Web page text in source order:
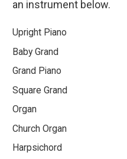
an instrument below.
Upright Piano
Baby Grand
Grand Piano
Square Grand
Organ
Church Organ
Harpsichord